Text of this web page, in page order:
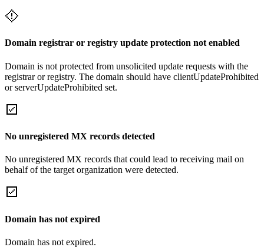
Domain registrar or registry update protection not enabled
Domain is not protected from unsolicited update requests with the
registrar or registry. The domain should have clientUpdateProhibited
or serverUpdateProhibited set.
No unregistered MX records detected
No unregistered MX records that could lead to receiving mail on
behalf of the target organization were detected.
Domain has not expired
Domain has not expired.